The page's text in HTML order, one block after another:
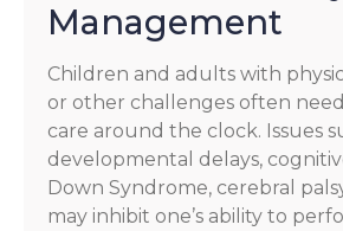
Management
Children and adults with
or other challenges often
care around the clock. Issues
developmental delays,
Down Syndrome, cerebral
may inhibit one’s ability to